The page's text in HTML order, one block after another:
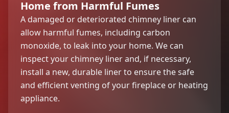
Home from Harmful Fumes
A damaged or deteriorated chimney liner can
allow harmful fumes, including carbon
monoxide, to leak into your home. We can
inspect your chimney liner and, if necessary,
install a new, durable liner to ensure the safe
and efficient venting of your fireplace or heating
appliance.